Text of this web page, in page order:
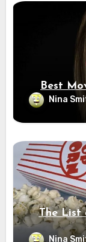
Best
Nina
The List
Nina